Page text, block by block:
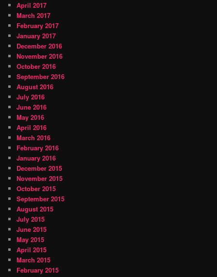
April 2017
March 2017
February 2017
January 2017
December 2016
November 2016
October 2016
September 2016
August 2016
July 2016
June 2016
May 2016
April 2016
March 2016
February 2016
January 2016
December 2015
November 2015
October 2015
September 2015
August 2015
July 2015
June 2015
May 2015
April 2015
March 2015
February 2015